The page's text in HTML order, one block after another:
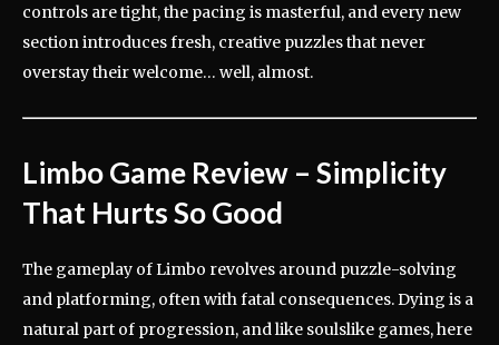
controls are tight, the pacing is masterful, and every new
section introduces fresh, creative puzzles that never
overstay their welcome… well, almost.
Limbo Game Review – Simplicity
That Hurts So Good
The gameplay of Limbo revolves around puzzle-solving
and platforming, often with fatal consequences. Dying is a
natural part of progression, and like soulslike games, here